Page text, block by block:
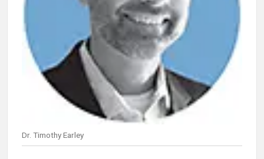
Dr. Timothy Earley